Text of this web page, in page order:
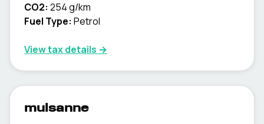
CO2: 254 g/km
Fuel Type: Petrol
View tax details →
mulsanne